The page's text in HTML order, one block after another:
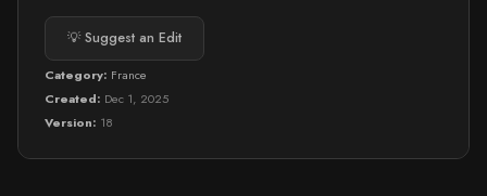
💡 Suggest an Edit
Category: France
Created: Dec 1, 2025
Version: 18